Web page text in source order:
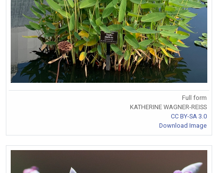
Full form
KATHERINE WAGNER-REISS
CC BY-SA 3.0
Download Image